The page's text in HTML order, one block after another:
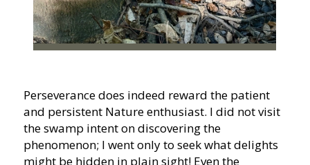
Perseverance does indeed reward the patient
and persistent Nature enthusiast. I did not visit
the swamp intent on discovering the
phenomenon; I went only to seek what delights
might be hidden in plain sight! Even the